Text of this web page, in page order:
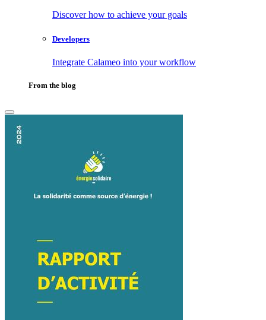
Discover how to achieve your goals
Developers
Integrate Calameo into your workflow
From the blog